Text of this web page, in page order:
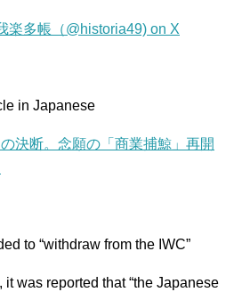
楽多帳（@historia49) on X
in Japanese
決断。念願の「商業捕鯨」再開
to “withdraw from the IWC”
was reported that “the Japanese